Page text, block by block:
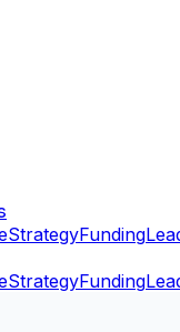
StrategyFunding
StrategyFunding